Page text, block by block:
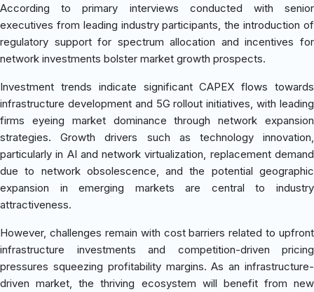
According to primary interviews conducted with senior
executives from leading industry participants, the introduction of
regulatory support for spectrum allocation and incentives for
network investments bolster market growth prospects.
Investment trends indicate significant CAPEX flows towards
infrastructure development and 5G rollout initiatives, with leading
firms eyeing market dominance through network expansion
strategies. Growth drivers such as technology innovation,
particularly in AI and network virtualization, replacement demand
due to network obsolescence, and the potential geographic
expansion in emerging markets are central to industry
attractiveness.
However, challenges remain with cost barriers related to upfront
infrastructure investments and competition-driven pricing
pressures squeezing profitability margins. As an infrastructure-
driven market, the thriving ecosystem will benefit from new